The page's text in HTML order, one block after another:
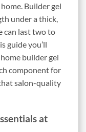
Builder gel
under a thick,
can last two to
guide you’ll
builder gel
component for
salon-quality
at